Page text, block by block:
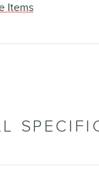
Items